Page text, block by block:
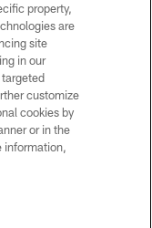
reserved
property,
are
site
in our
customize
cookies by
or in the
information,